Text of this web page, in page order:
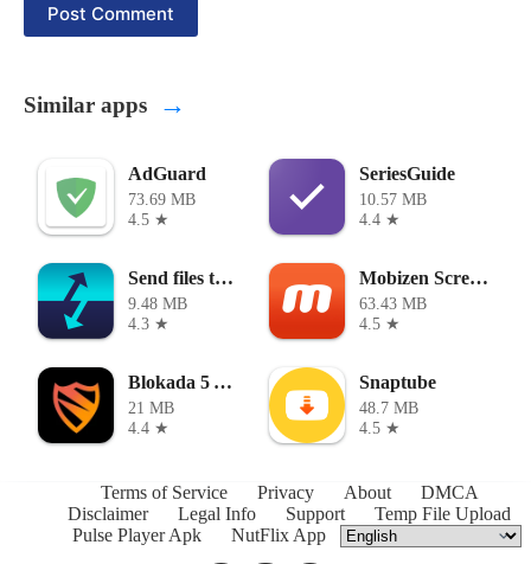
Post Comment
Similar apps →
AdGuard
73.69 MB
4.5 ★
SeriesGuide
10.57 MB
4.4 ★
Send files to TV
9.48 MB
4.3 ★
Mobizen Screen Recorder
63.43 MB
4.5 ★
Blokada 5 APK
21 MB
4.4 ★
Snaptube
48.7 MB
4.5 ★
Terms of Service Privacy About
DMCA
Disclaimer
Legal Info Support
Temp File Upload
Pulse Player Apk
NutFlix App